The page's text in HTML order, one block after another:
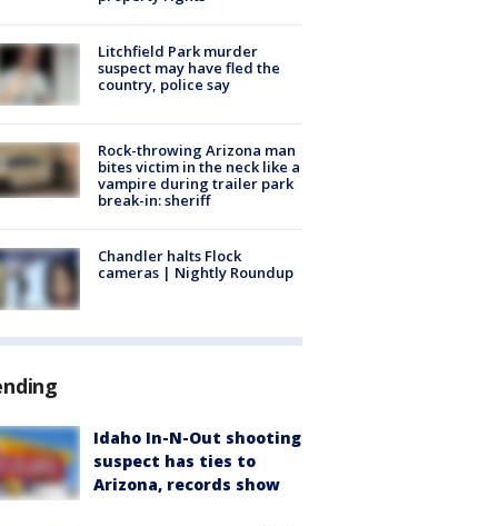
Litchfield Park murder
suspect may have fled the
country, police say
Rock-throwing Arizona man
bites victim in the neck like a
vampire during trailer park
break-in: sheriff
Chandler halts Flock
cameras | Nightly Roundup
Idaho In-N-Out shooting
suspect has ties to
Arizona, records show